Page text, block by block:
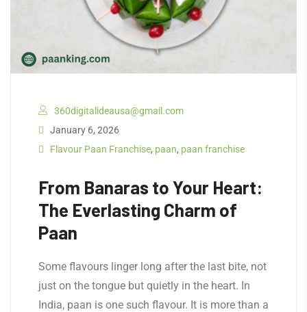
360digitalideausa@gmail.com
January 6, 2026
Flavour Paan Franchise, paan, paan franchise
From Banaras to Your Heart:
The Everlasting Charm of
Paan
Some flavours linger long after the last bite, not
just on the tongue but quietly in the heart. In
India, paan is one such flavour. It is more than a